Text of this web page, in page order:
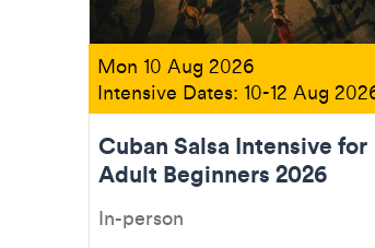
Mon 10 Aug 2026
Intensive Dates: 10-12 Aug
Cuban Salsa Intensive for
Adult Beginners 2026
In-person